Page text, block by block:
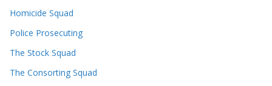
Homicide Squad
Police Prosecuting
The Stock Squad
The Consorting Squad